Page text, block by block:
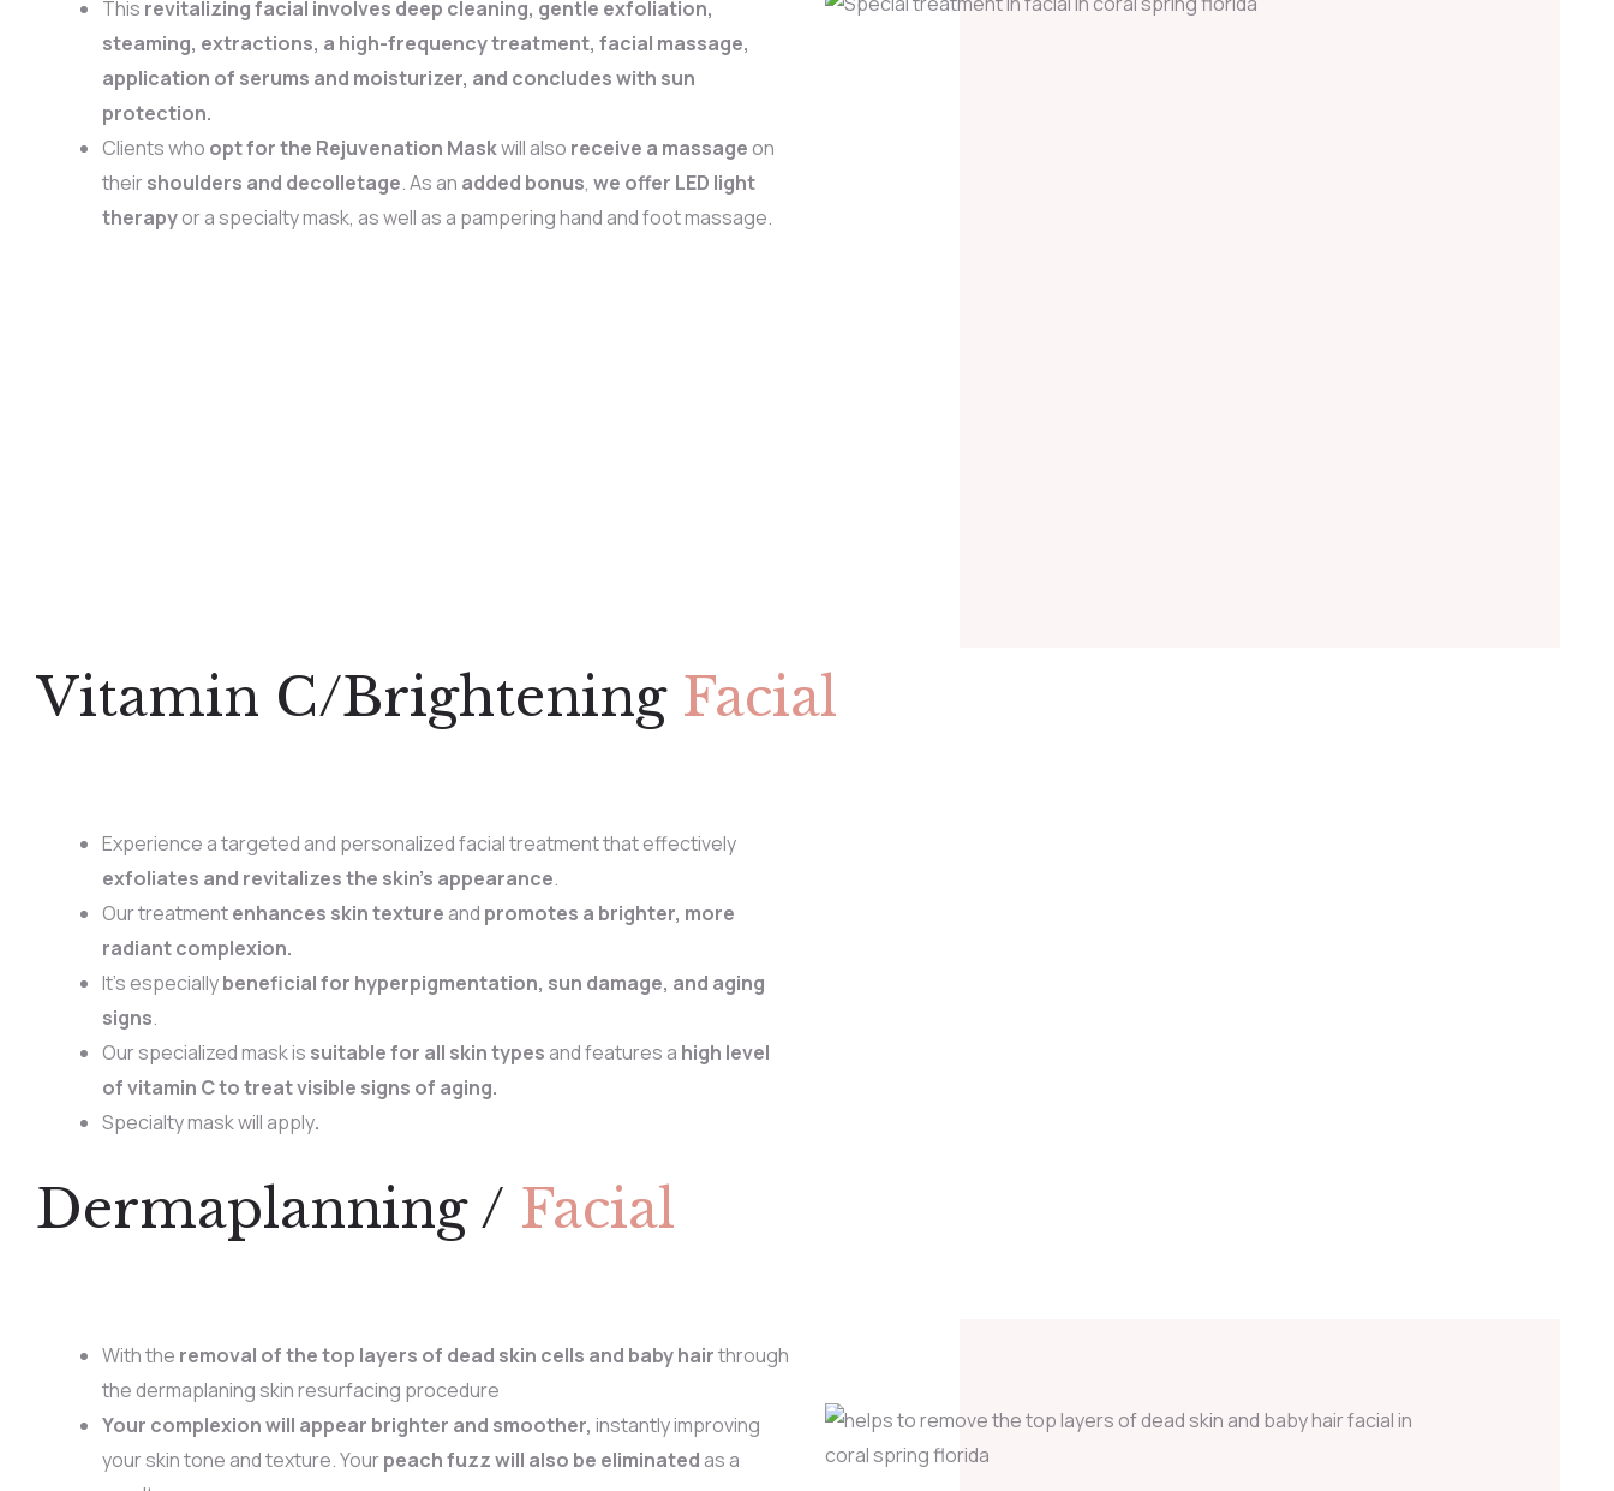
This revitalizing facial involves deep cleaning, gentle exfoliation,
steaming, extractions, a high-frequency treatment, facial massage,
application of serums and moisturizer, and concludes with sun
protection.
Clients who opt for the Rejuvenation Maskwill also receive a massageon
theirshoulders and decolletage. As an added bonus, we offer LED light
therapyor a specialty mask, as well as a pampering hand and foot massage.
Vitamin C/Brightening Facial
Experience a targeted and personalized facial treatment that effectively
exfoliates and revitalizes the skin’s appearance.
Our treatmentenhances skin texture and promotes a brighter, more
radiant complexion.
It’s especiallybeneficial for hyperpigmentation, sun damage, and aging
signs.
Our specialized mask is suitable for all skin types and features a high level
of vitamin C to treat visible signs of aging.
Specialty mask will apply.
Dermaplanning / Facial
With the removal of the top layers of dead skin cells and baby hairthrough
the dermaplaning skin resurfacing procedure
Your complexion will appear brighter and smoother, instantly improving
your skin tone and texture. Yourpeach fuzz will also be eliminated as a